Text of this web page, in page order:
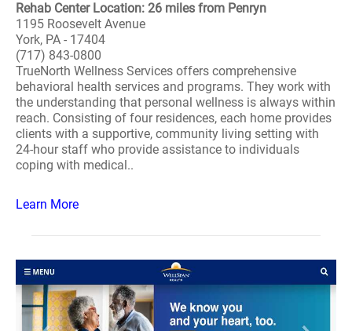
Rehab Center Location: 26 miles from Penryn
1195 Roosevelt Avenue
York, PA - 17404
(717) 843-0800
TrueNorth Wellness Services offers comprehensive
behavioral health services and programs. They work with
the understanding that personal wellness is always within
reach. Consisting of four residences, each home provides
clients with a supportive, community living setting with
24-hour staff who provide assistance to individuals
coping with medical..
Learn More